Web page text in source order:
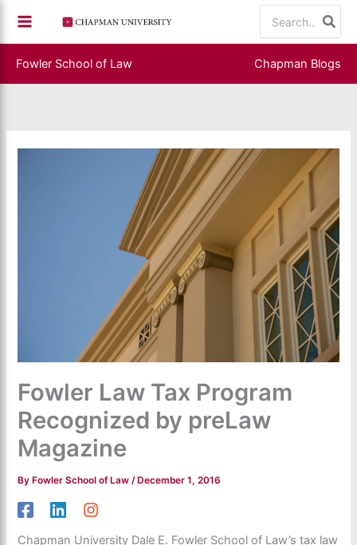
content
for:
Fowler School of Law Chapman Blogs
Fowler Law Tax Program
Recognized by preLaw
Magazine
By Fowler School of Law/ December 1, 2016
Chapman University Dale E. Fowler School of Law’s tax law